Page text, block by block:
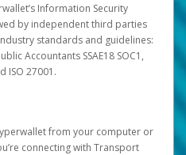
Information Security
by independent third parties
standards and guidelines:
Accountants SSAE18 SOC1,
ISO 27001.
from your computer or
connecting with Transport